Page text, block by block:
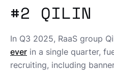
#2 QILIN
In Q3 2025, RaaS group
ever in a single quarter,
recruiting, including